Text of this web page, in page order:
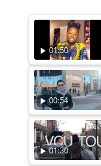
01:50
00:54
01:30